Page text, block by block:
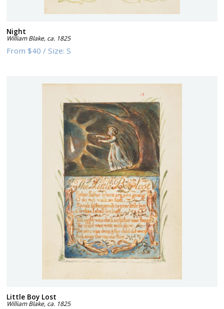
Night
William Blake, ca. 1825
From$40 /Size:S
Little Boy Lost
William Blake, ca. 1825